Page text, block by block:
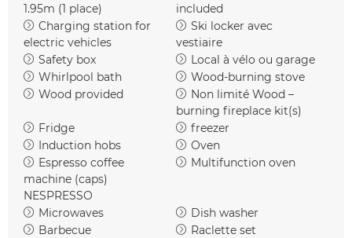
1.95m (1 place)
included
Charging station for
electric vehicles
Ski locker avec
vestiaire
Safety box
Local à vélo ou garage
Whirlpool bath
Wood-burning stove
Wood provided
Non limité Wood –
burning fireplace kit(s)
Fridge
freezer
Induction hobs
Oven
Espresso coffee
machine (caps)
NESPRESSO
Multifunction oven
Microwaves
Dish washer
Barbecue
Raclette set